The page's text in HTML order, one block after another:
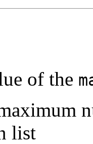
of the
list